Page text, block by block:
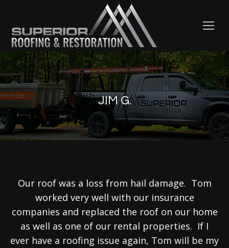
JIM G.
Our roof was a loss from hail damage. Tom
worked very well with our insurance
companies and replaced the roof on our home
as well as one of our rental properties. If I
ever have a roofing issue again, Tom will be my